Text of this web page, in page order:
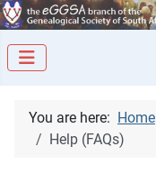
You are here: Home
Help (FAQs)